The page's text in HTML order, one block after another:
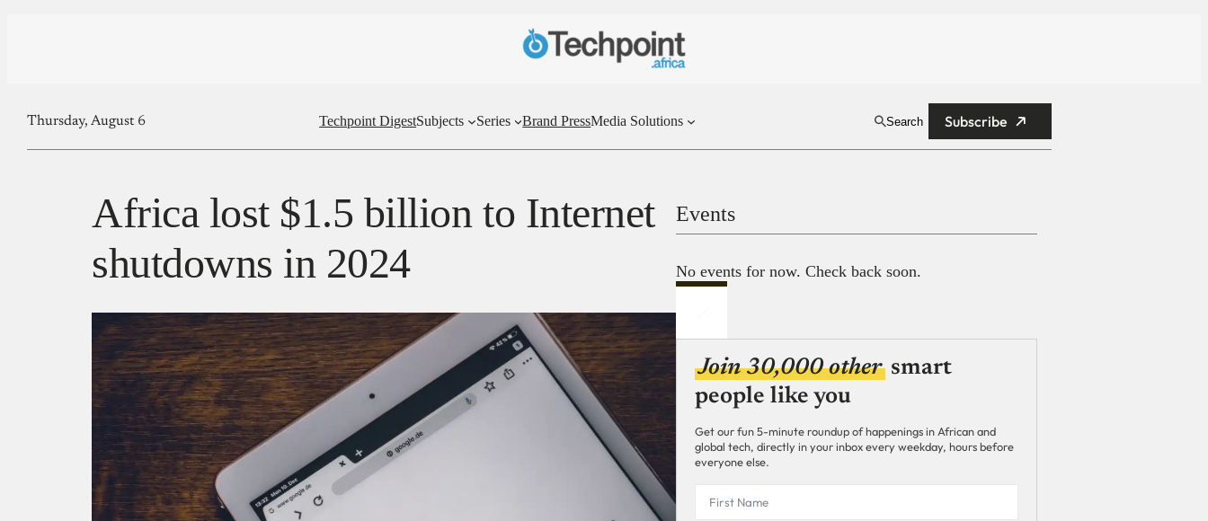
Thursday, August 6 Techpoint DigestSubjects Series Brand PressMedia Solutions Search Subscribe
Africa lost $1.5 billion to Internet
shutdowns in 2024
Events
No events for now. Check back soon.
Join 30,000 other smart
people like you
Get our fun 5-minute roundup of happenings in African and
global tech, directly in your inbox every weekday, hours before
everyone else.